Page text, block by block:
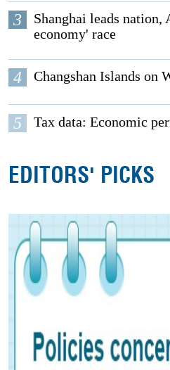
3
Shanghai leads
economy' race
4 Changshan Islands on
5 Tax data: Economic
EDITORS' PICKS